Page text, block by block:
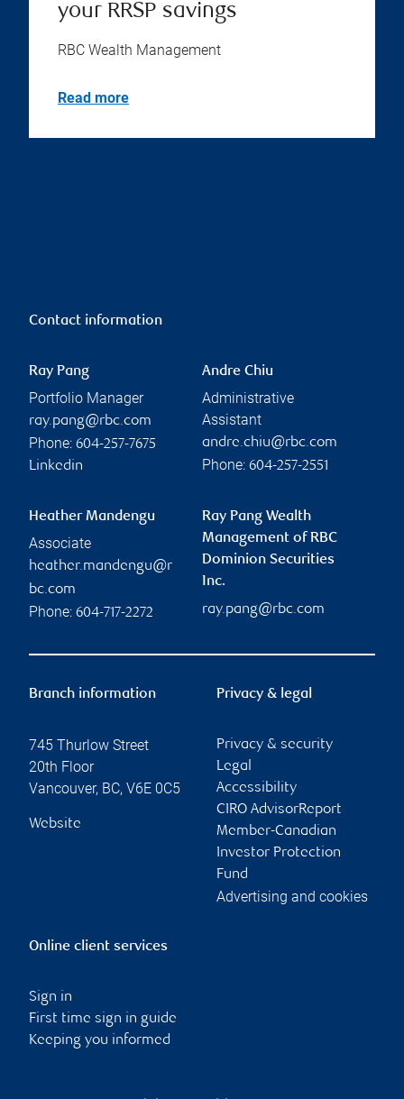
your RRSP savings
RBC Wealth Management
Read more
Contact information
Ray Pang
Portfolio Manager
ray.pang@rbc.com
Phone: 604-257-7675
Linkedin
Andre Chiu
Administrative
Assistant
andre.chiu@rbc.com
Phone: 604-257-2551
Heather Mandengu
Associate
heather.mandengu@r
bc.com
Phone: 604-717-2272
Ray Pang Wealth
Management of RBC
Dominion Securities
Inc.
ray.pang@rbc.com
Branch information
745 Thurlow Street
20th Floor
Vancouver, BC, V6E 0C5
Website
Privacy & legal
Privacy & security
Legal
Accessibility
CIRO AdvisorReport
Member-Canadian
Investor Protection
Fund
Advertising and cookies
Online client services
Sign in
First time sign in guide
Keeping you informed